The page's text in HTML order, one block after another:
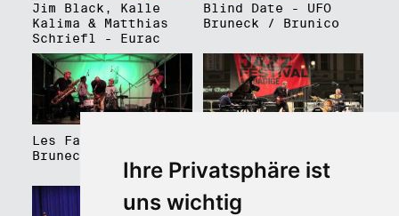
Ihre Privatsphäre ist
uns wichtig
Jim Black, Kalle
Kalima & Matthias
Schriefl - Eurac
Blind Date - UFO
Bruneck / Brunico
Les Faux Frères -
Bruneck / Brunico
Walther Platz